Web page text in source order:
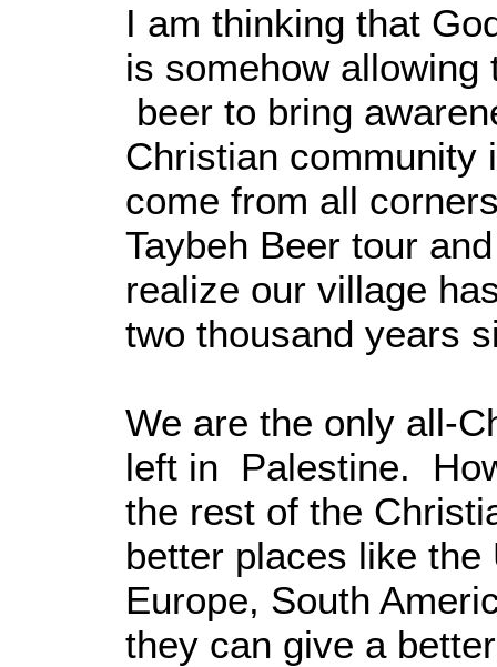
I am thinking that
is somehow allowing
beer to bring
Christian
come from all
Taybeh Beer tour
realize our village
two thousand years
We are the only all-
left in Palestine.
the rest of the
better places like the
Europe, South
they can give a